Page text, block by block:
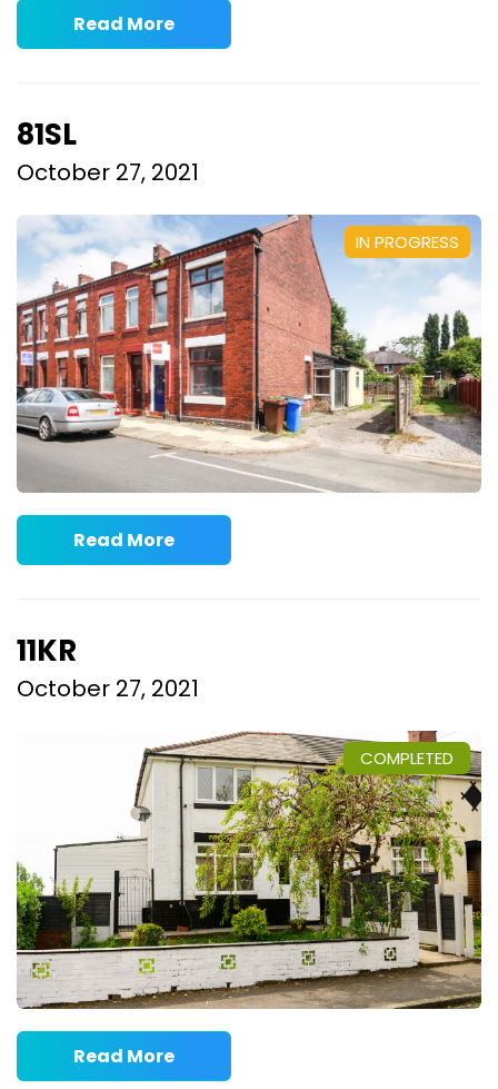
Read More
81SL
October 27, 2021
IN PROGRESS
Read More
11KR
October 27, 2021
COMPLETED
Read More